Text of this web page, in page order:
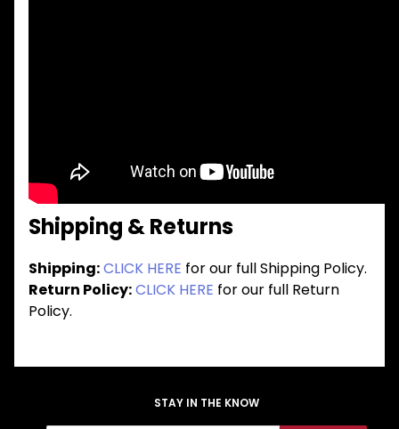
Shipping & Returns
Shipping:CLICK HERE for our full Shipping Policy.
Return Policy:CLICK HERE for our full Return
Policy.
STAY IN THE KNOW